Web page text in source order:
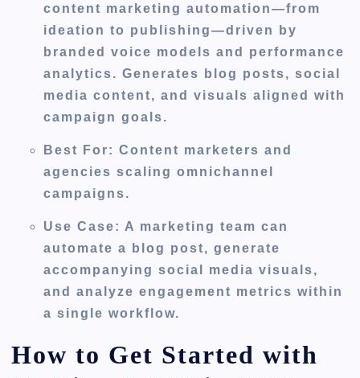
content marketing automation—from
ideation to publishing—driven by
branded voice models and performance
analytics. Generates blog posts, social
media content, and visuals aligned with
campaign goals.
Best For: Content marketers and
agencies scaling omnichannel
campaigns.
Use Case: A marketing team can
automate a blog post, generate
accompanying social media visuals,
and analyze engagement metrics within
a single workflow.
How to Get Started with